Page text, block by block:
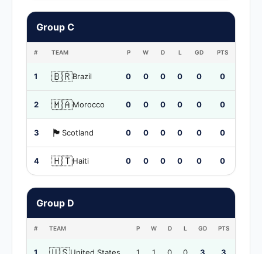
Group C
# TEAM P W D L GD PTS
1 🇧🇷Brazil 0 0 0 0 0 0
2 🇲🇦Morocco 0 0 0 0 0 0
3 🏴󠁧󠁢󠁳󠁣󠁴󠁿 Scotland 0 0 0 0 0 0
4 🇭🇹Haiti 0 0 0 0 0 0
Group D
# TEAM P W D L GD PTS